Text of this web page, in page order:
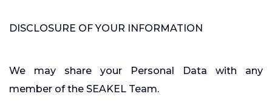
DISCLOSURE OF YOUR INFORMATION
We may share your Personal Data with any
member of the SEAKEL Team.